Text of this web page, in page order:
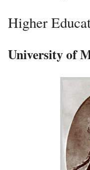
Higher
University of